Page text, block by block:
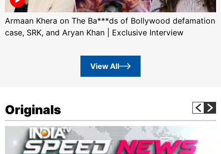
Armaan Khera on The Ba***ds of Bollywood defamation
case, SRK, and Aryan Khan | Exclusive Interview
View All
Originals